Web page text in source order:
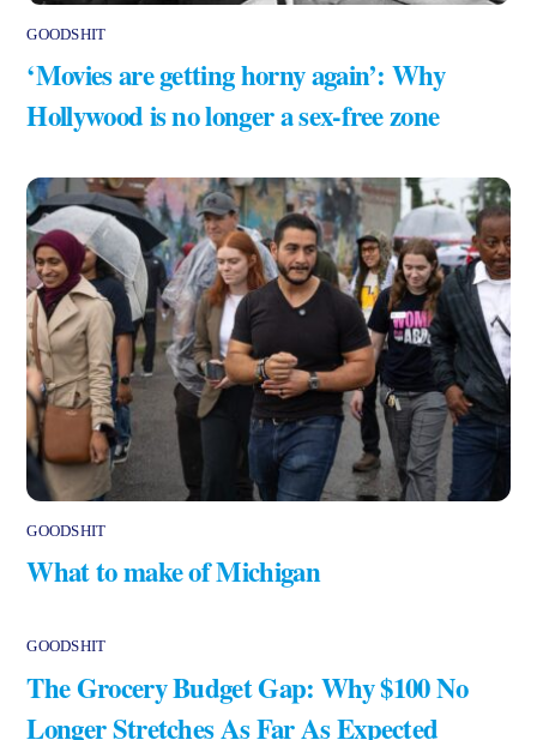
GOODSHIT
‘Movies are getting horny again’: Why
Hollywood is no longer a sex-free zone
GOODSHIT
What to make of Michigan
GOODSHIT
The Grocery Budget Gap: Why $100 No
Longer Stretches As Far As Expected